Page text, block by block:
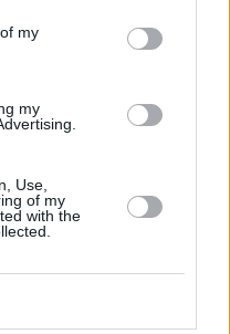
my
my
Use,
of my
with the
said that Nóra
The couple
skills, needed
age was about
yesterday, Meabh
would continue